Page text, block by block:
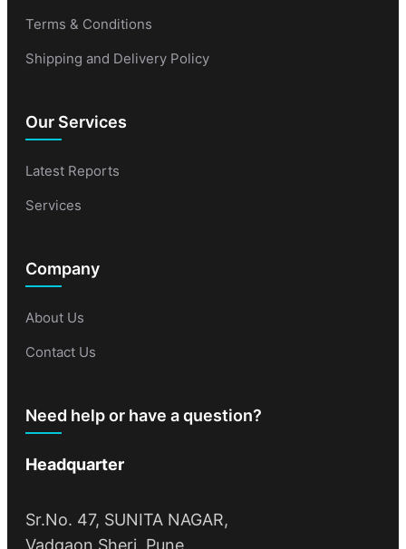
Terms & Conditions
Shipping and Delivery Policy
Our Services
Latest Reports
Services
Company
About Us
Contact Us
Need help or have a question?
Headquarter
Sr.No. 47, SUNITA NAGAR,
Vadgaon Sheri, Pune,